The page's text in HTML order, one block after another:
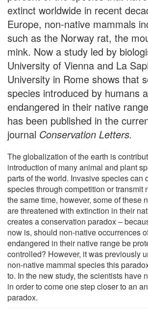
extinct worldwide in recent
Europe, non-native mammals
such as the Norway rat, the
mink. Now a study led by
University of Vienna and La
University in Rome shows that
species introduced by humans
endangered in their native
has been published in the
journal Conservation Letters.
The globalization of the earth is
introduction of many animal and plant
parts of the world. Invasive species can
species through competition or transmit
the same time, however, some of these
are threatened with extinction in their
creates a conservation paradox –
now is, should non-native occurrences
endangered in their native range be
controlled? However, it was previously
non-native mammal species this
to. In the new study, the scientists have
in order to come one step closer to an
paradox.